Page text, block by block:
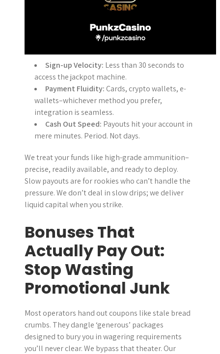
Sign-up Velocity: Less than 30 seconds to
access the jackpot machine.
Payment Fluidity:Cards, crypto wallets, e-
wallets–whichever method you prefer,
integration is seamless.
Cash Out Speed: Payouts hit your account in
mere minutes. Period. Not days.
We treat your funds like high-grade ammunition–
precise, readily available, and ready to deploy.
Slow payouts are for rookies who can’t handle the
pressure. We don’t deal in slow drips; we deliver
liquid capital when you strike.
Bonuses That
Actually Pay Out:
Stop Wasting
Promotional Junk
Most operators hand out coupons like stale bread
crumbs. They dangle ‘generous’ packages
designed to bury you in wagering requirements
you’ll never clear. We bypass that theater. Our